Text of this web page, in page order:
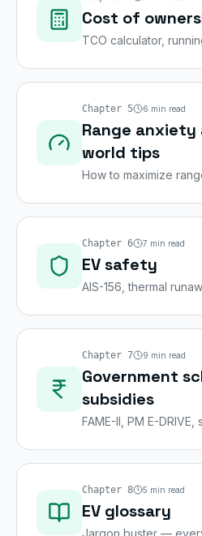
Cost of
TCO calculator,
Chapter 5 6 min read
Range anxiety
world tips
How to maximize
Chapter 6 7 min read
EV safety
AIS-156, thermal
Chapter 7 9 min read
Government
subsidies
FAME-II, PM E-
Chapter 8 5 min read
EV glossary
Jargon buster —